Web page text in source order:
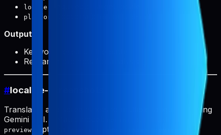
locale
platform
Output:
Keyword research file paths
Research prompts for analysis
#localize-screenshots
Translates app screenshots to multiple languages using
Gemini API. Default model:
preview
(optionally